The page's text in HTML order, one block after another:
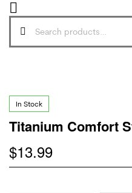
In Stock
Titanium Comfort
$13.99